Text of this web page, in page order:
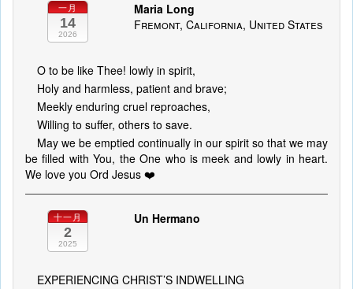
一月
14
2026
Maria Long
Fremont, California, United States
O to be like Thee! lowly in spirit,
Holy and harmless, patient and brave;
Meekly enduring cruel reproaches,
Willing to suffer, others to save.
May we be emptied continually in our spirit so that we may
be filled with You, the One who is meek and lowly in heart.
We love you Ord Jesus ❤️
十一月
2
2025
Un Hermano
EXPERIENCING CHRIST’S INDWELLING